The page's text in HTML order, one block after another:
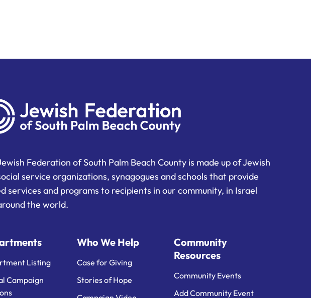
Federation of South Palm Beach County is made up of Jewish
service organizations, synagogues and schools that provide
services and programs to recipients in our community, in Israel
the world.
Listing
Campaign
Who We Help
Case for Giving
Stories of Hope
Community
Resources
Community Events
Add Community Event